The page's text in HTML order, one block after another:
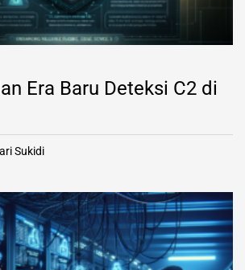
Era Baru Deteksi C2 di
Sukidi